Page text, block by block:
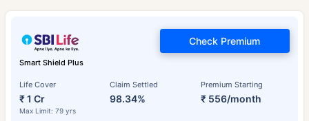
Smart Shield Plus
Life Cover
₹ 1 Cr
Max Limit: 79 yrs
Claim Settled
98.34%
Premium Starting
₹ 556/month
Check Premium